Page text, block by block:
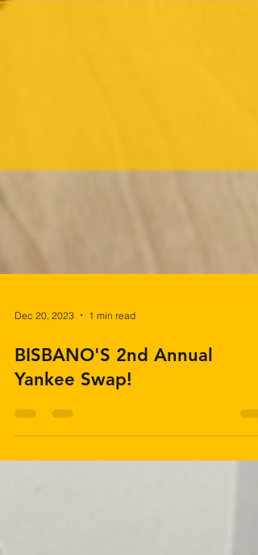
Dec 20, 2023 1 min read
BISBANO'S 2nd Annual
Yankee Swap!